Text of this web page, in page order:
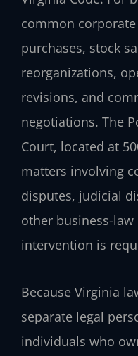
common
purchases, stock
reorganizations,
revisions, and
negotiations. The
Court, located at
matters involving
disputes, judicial
other business-
intervention is
Because Virginia
separate legal
individuals who